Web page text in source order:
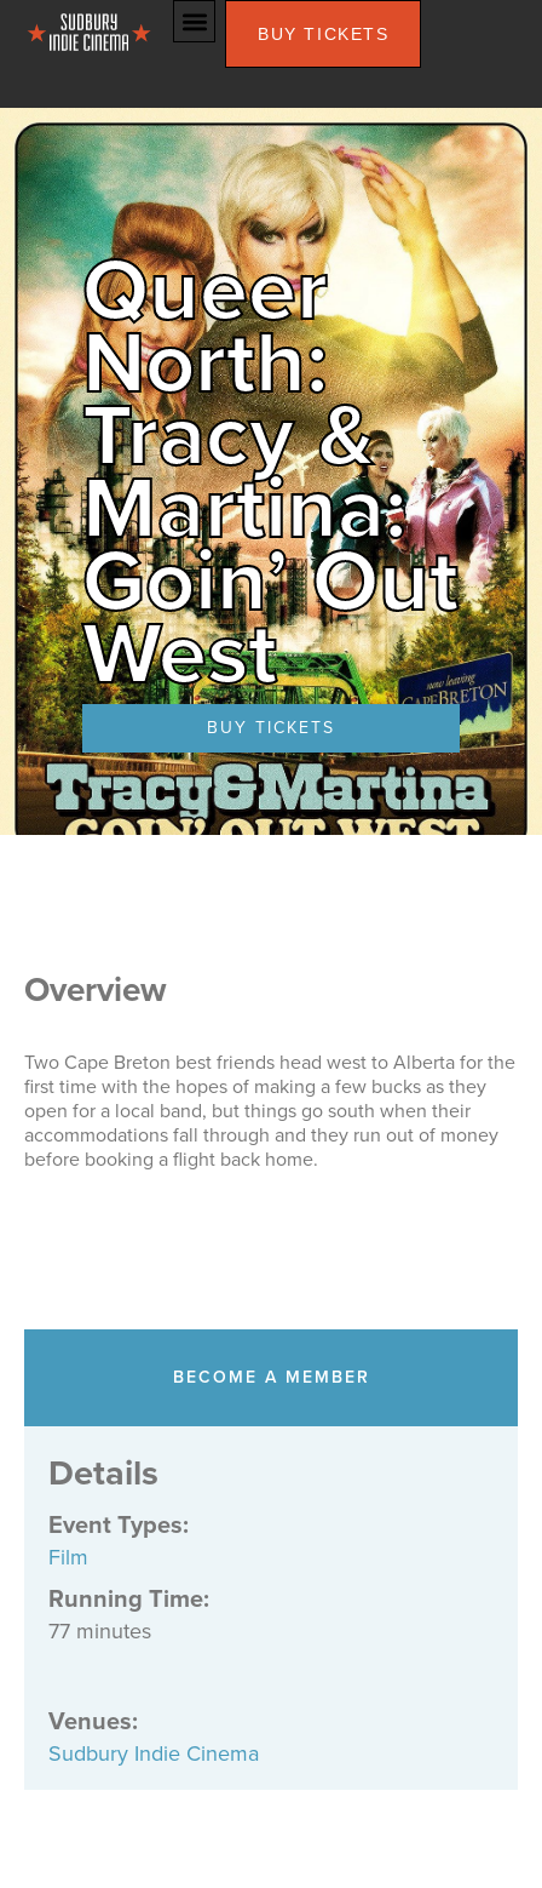
BUY TICKETS
Queer
North:
Tracy &
Martina:
Goin’ Out
West
BUY TICKETS
Overview
Two Cape Breton best friends head west to Alberta for the
first time with the hopes of making a few bucks as they
open for a local band, but things go south when their
accommodations fall through and they run out of money
before booking a flight back home.
BECOME A MEMBER
Details
Event Types:
Film
Running Time:
77 minutes
Venues:
Sudbury Indie Cinema